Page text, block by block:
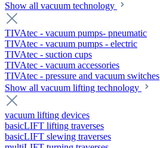
Show all vacuum technology
TIVAtec - vacuum pumps- pneumatic
TIVAtec - vacuum pumps - electric
TIVAtec - suction cups
TIVAtec - vacuum accessories
TIVAtec - pressure and vacuum switches
Show all vacuum lifting technology
vacuum lifting devices
basicLIFT lifting traverses
basicLIFT slewing traverses